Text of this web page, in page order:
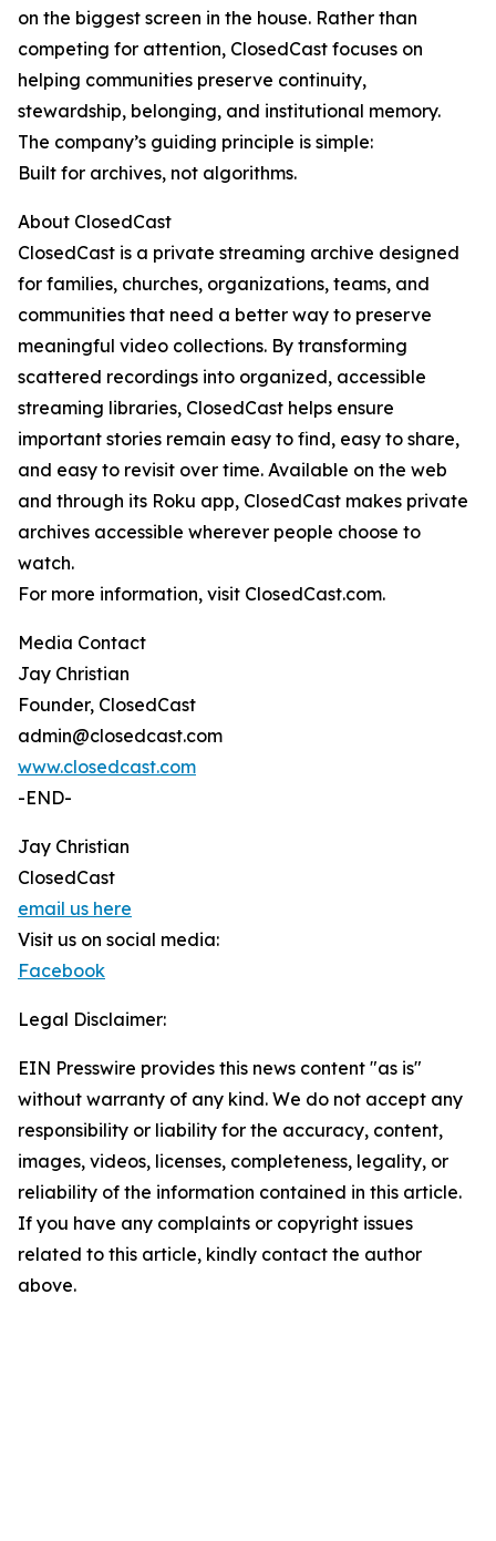
on the biggest screen in the house. Rather than
competing for attention, ClosedCast focuses on
helping communities preserve continuity,
stewardship, belonging, and institutional memory.
The company’s guiding principle is simple:
Built for archives, not algorithms.
About ClosedCast
ClosedCast is a private streaming archive designed
for families, churches, organizations, teams, and
communities that need a better way to preserve
meaningful video collections. By transforming
scattered recordings into organized, accessible
streaming libraries, ClosedCast helps ensure
important stories remain easy to find, easy to share,
and easy to revisit over time. Available on the web
and through its Roku app, ClosedCast makes private
archives accessible wherever people choose to
watch.
For more information, visit ClosedCast.com.
Media Contact
Jay Christian
Founder, ClosedCast
admin@closedcast.com
www.closedcast.com
-END-
Jay Christian
ClosedCast
email us here
Visit us on social media:
Facebook
Legal Disclaimer:
EIN Presswire provides this news content "as is"
without warranty of any kind. We do not accept any
responsibility or liability for the accuracy, content,
images, videos, licenses, completeness, legality, or
reliability of the information contained in this article.
If you have any complaints or copyright issues
related to this article, kindly contact the author
above.